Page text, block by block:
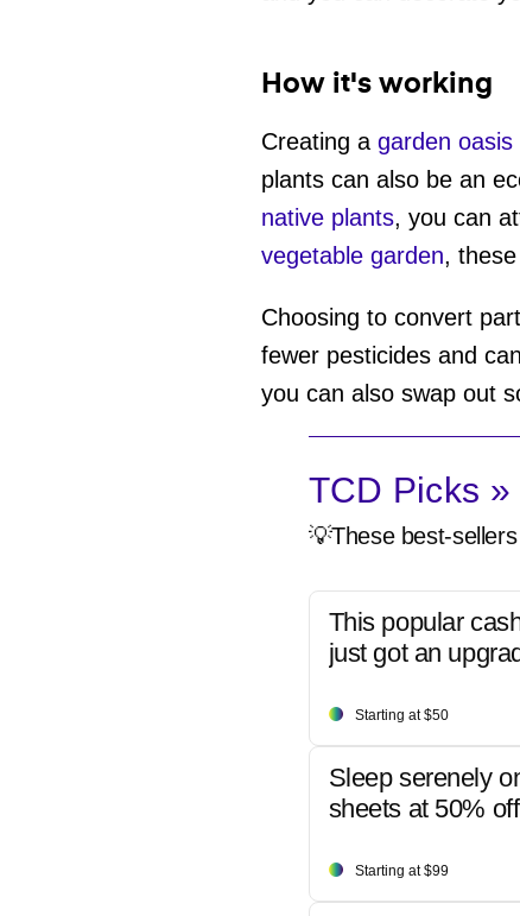
How it's working
Creating a garden oasis
plants can also be an
native plants, you can
vegetable garden, these
Choosing to convert
fewer pesticides and
you can also swap out
TCD Picks
💡These best-
This popular
just got an
Starting at $50
Sleep serenely
sheets at 50%
Starting at $99